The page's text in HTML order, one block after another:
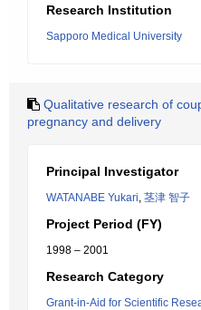
Research Institution
Sapporo Medical University
Qualitative research of
pregnancy and delivery
Principal Investigator
WATANABE Yukari, 茎津 智子
Project Period (FY)
1998 – 2001
Research Category
Grant-in-Aid for Scientific